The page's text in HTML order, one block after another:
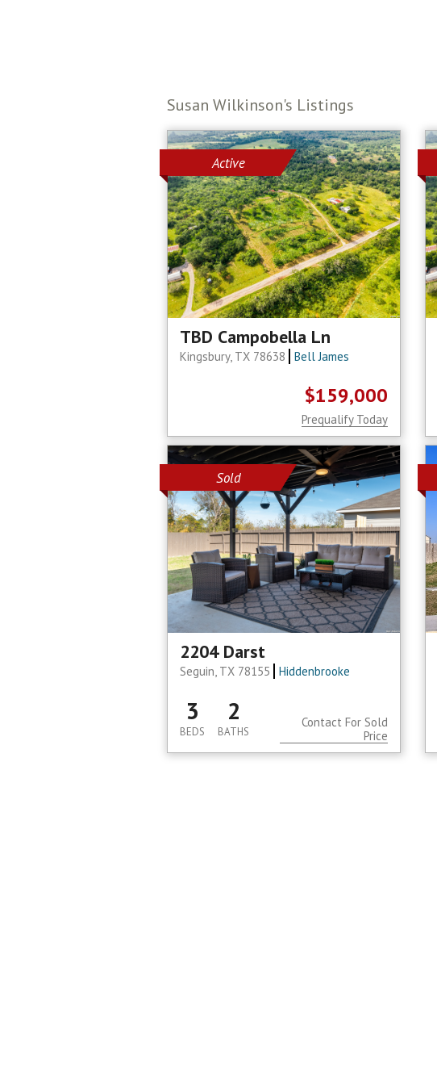
Susan Wilkinson's Listings
Active
TBD Campobella Ln
Kingsbury, TX 78638 Bell James
$159,000
Prequalify Today
Sold
2204 Darst
Seguin, TX 78155 Hiddenbrooke
3
BEDS
2
BATHS
Contact For Sold
Price